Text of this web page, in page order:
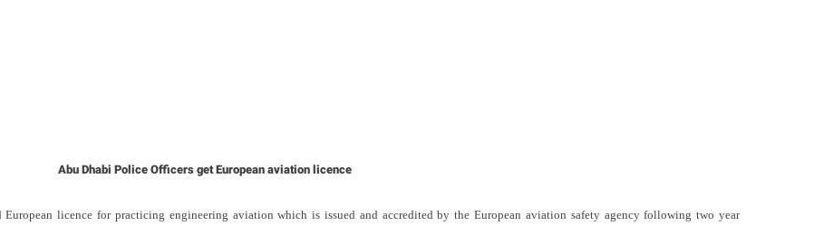
Abu Dhabi Police Officers get European aviation licence
licence for practicing engineering aviation which is issued and accredited by the European aviation safety agency following two year